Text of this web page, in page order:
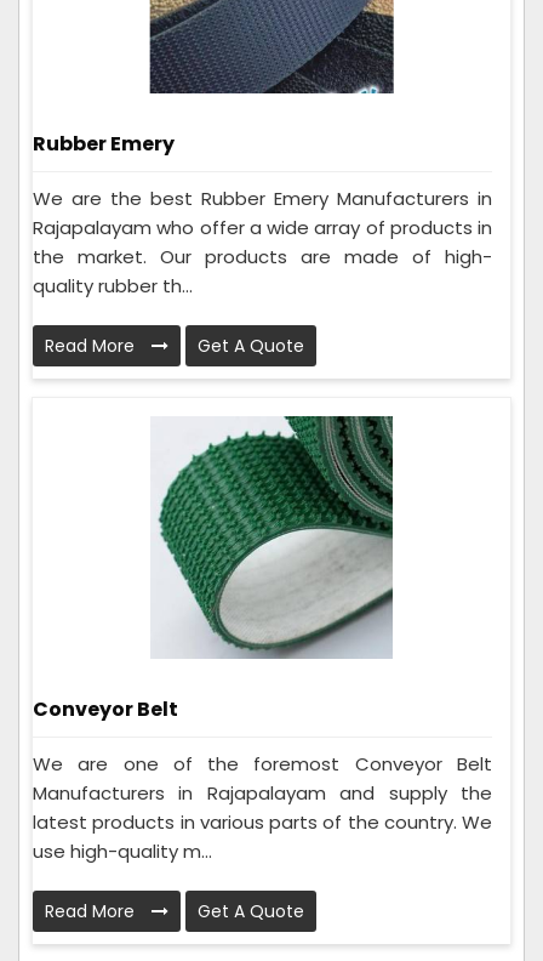
Rubber Emery
We are the best Rubber Emery Manufacturers in
Rajapalayam who offer a wide array of products in
the market. Our products are made of high-
quality rubber th...
Read More Get A Quote
Conveyor Belt
We are one of the foremost Conveyor Belt
Manufacturers in Rajapalayam and supply the
latest products in various parts of the country. We
use high-quality m...
Read More Get A Quote